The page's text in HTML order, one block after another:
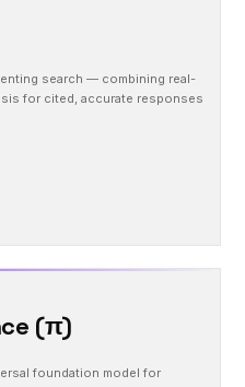
search — combining real-
for cited, accurate responses
(π)
foundation model for